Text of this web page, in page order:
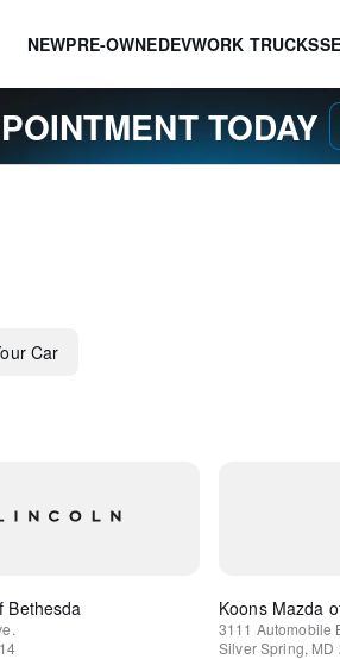
NEWPRE-OWNEDEVWORK TRUCKS
TODAY
Car
Bethesda Koons Mazda
3111 Automobile
Silver Spring, MD